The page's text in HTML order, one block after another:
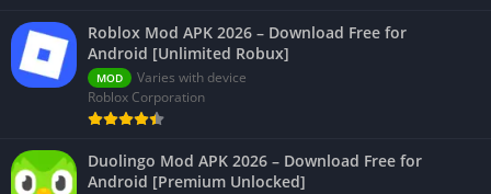
Roblox Mod APK 2026 – Download Free for
Android [Unlimited Robux]
MOD
Varies with device
Roblox Corporation
Duolingo Mod APK 2026 – Download Free for
Android [Premium Unlocked]